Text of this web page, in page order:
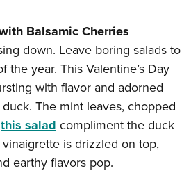
Balsamic Cherries
down. Leave boring salads to
the year. This Valentine’s Day
with flavor and adorned
The mint leaves, chopped
this saladcompliment the duck
is drizzled on top,
earthy flavors pop.